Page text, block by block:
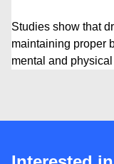
Studies show that
maintaining proper
mental and